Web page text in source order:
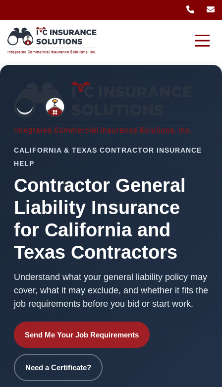
CALIFORNIA & TEXAS CONTRACTOR INSURANCE
HELP
Contractor General
Liability Insurance
for California and
Texas Contractors
Understand what your general liability policy may
cover, what it may exclude, and whether it fits the
job requirements before you bid or start work.
Send Me Your Job Requirements
Need a Certificate?